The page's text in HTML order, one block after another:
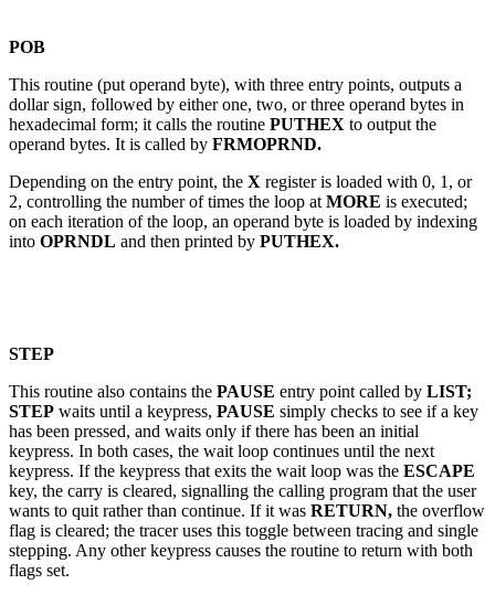
POB
This routine (put operand byte), with three entry points, outputs a
dollar sign, followed by either one, two, or three operand bytes in
hexadecimal form; it calls the routine PUTHEX to output the
operand bytes. It is called by FRMOPRND.
Depending on the entry point, the X register is loaded with 0, 1, or
2, controlling the number of times the loop at MORE is executed;
on each iteration of the loop, an operand byte is loaded by indexing
into OPRNDL and then printed by PUTHEX.
STEP
This routine also contains the PAUSE entry point called by LIST;
STEP waits until a keypress, PAUSE simply checks to see if a key
has been pressed, and waits only if there has been an initial
keypress. In both cases, the wait loop continues until the next
keypress. If the keypress that exits the wait loop was the ESCAPE
key, the carry is cleared, signalling the calling program that the user
wants to quit rather than continue. If it was RETURN, the overflow
flag is cleared; the tracer uses this toggle between tracing and single
stepping. Any other keypress causes the routine to return with both
flags set.